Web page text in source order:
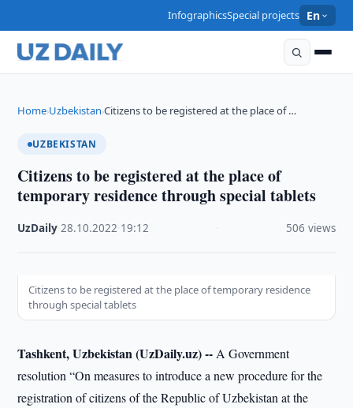
InfographicsSpecial projects En
Home›Uzbekistan›Citizens to be registered at the place of …
UZBEKISTAN
Citizens to be registered at the place of
temporary residence through special tablets
UzDaily ·28.10.2022 19:12 506 views
Citizens to be registered at the place of temporary residence
through special tablets
Tashkent, Uzbekistan (UzDaily.uz) -- A Government
resolution “On measures to introduce a new procedure for the
registration of citizens of the Republic of Uzbekistan at the